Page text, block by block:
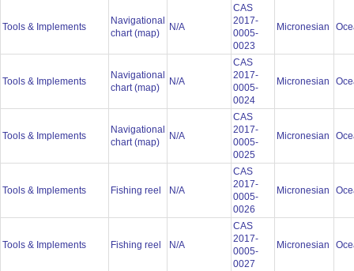
Tools & Implements
Navigational
chart (map)
N/A
CAS
2017-
0005-
0023
Micronesian
Tools & Implements
Navigational
chart (map)
N/A
CAS
2017-
0005-
0024
Micronesian
Tools & Implements
Navigational
chart (map)
N/A
CAS
2017-
0005-
0025
Micronesian
Tools & Implements Fishing reel N/A
CAS
2017-
0005-
0026
Micronesian
Tools & Implements Fishing reel N/A
CAS
2017-
0005-
0027
Micronesian